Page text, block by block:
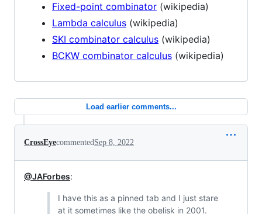
Fixed-point combinator (wikipedia)
Lambda calculus (wikipedia)
SKI combinator calculus (wikipedia)
BCKW combinator calculus (wikipedia)
Load earlier comments...
CrossEyecommentedSep 8, 2022
@JAForbes:
I have this as a pinned tab and I just stare
at it sometimes like the obelisk in 2001.